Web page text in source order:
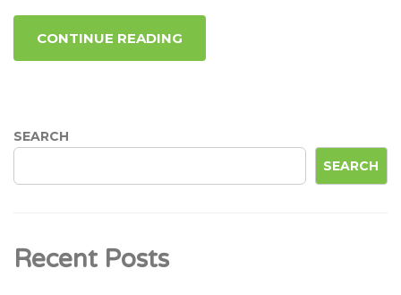
CONTINUE READING
SEARCH
SEARCH
Recent Posts